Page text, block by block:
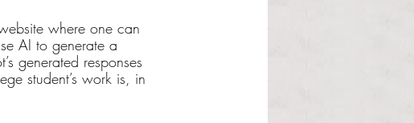
where one can
AI to generate a
generated responses
student’s work is, in